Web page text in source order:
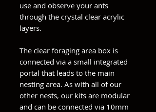
use and observe your ants
through the crystal clear acrylic
layers.
The clear foraging area box is
connected via a small integrated
portal that leads to the main
nesting area. As with all of our
other nests, our kits are modular
and can be connected via 10mm